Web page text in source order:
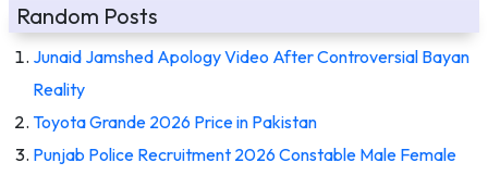
Random Posts
Junaid Jamshed Apology Video After Controversial Bayan
Reality
Toyota Grande 2026 Price in Pakistan
Punjab Police Recruitment 2026 Constable Male Female